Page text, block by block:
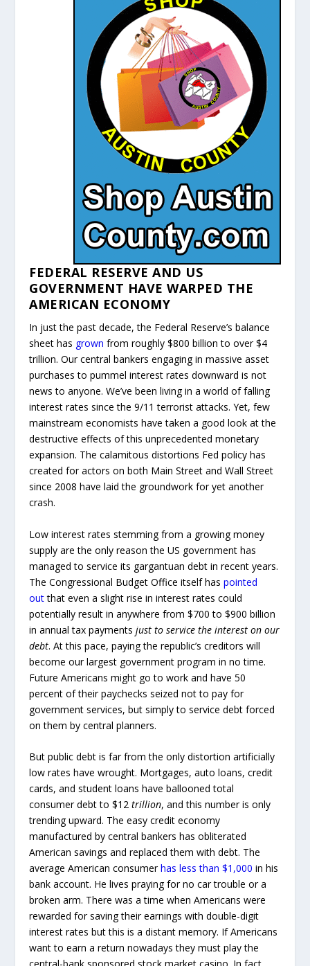
FEDERAL RESERVE AND US
GOVERNMENT HAVE WARPED THE
AMERICAN ECONOMY
In just the past decade, the Federal Reserve’s balance
sheet has grown from roughly $800 billion to over $4
trillion. Our central bankers engaging in massive asset
purchases to pummel interest rates downward is not
news to anyone. We’ve been living in a world of falling
interest rates since the 9/11 terrorist attacks. Yet, few
mainstream economists have taken a good look at the
destructive effects of this unprecedented monetary
expansion. The calamitous distortions Fed policy has
created for actors on both Main Street and Wall Street
since 2008 have laid the groundwork for yet another
crash.
Low interest rates stemming from a growing money
supply are the only reason the US government has
managed to service its gargantuan debt in recent years.
The Congressional Budget Office itself haspointed
outthat even a slight rise in interest rates could
potentially result in anywhere from $700 to $900 billion
in annual tax payments just to service the interest on our
debt. At this pace, paying the republic’s creditors will
become our largest government program in no time.
Future Americans might go to work and have 50
percent of their paychecks seized not to pay for
government services, but simply to service debt forced
on them by central planners.
But public debt is far from the only distortion artificially
low rates have wrought. Mortgages, auto loans, credit
cards, and student loans have ballooned total
consumer debt to $12trillion, and this number is only
trending upward. The easy credit economy
manufactured by central bankers has obliterated
American savings and replaced them with debt. The
average American consumerhas less than $1,000 in his
bank account. He lives praying for no car trouble or a
broken arm. There was a time when Americans were
rewarded for saving their earnings with double-digit
interest rates but this is a distant memory. If Americans
want to earn a return nowadays they must play the